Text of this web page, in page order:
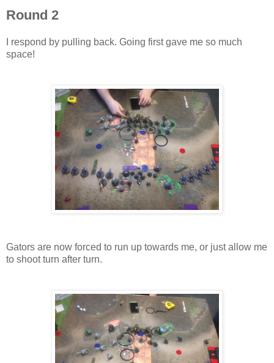
Round 2
I respond by pulling back. Going first gave me so much
space!
Gators are now forced to run up towards me, or just allow me
to shoot turn after turn.